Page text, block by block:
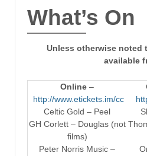
What’s On
Unless otherwise noted
available
Online –
http://www.etickets.im/cc
Celtic Gold – Peel
GH Corlett – Douglas (not
films)
Peter Norris Music –